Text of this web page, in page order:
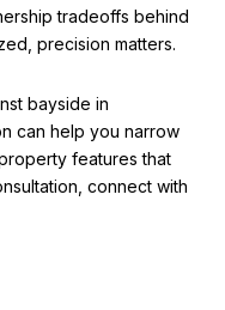
tradeoffs behind
precision matters.
bayside in
can help you narrow
features that
connect with